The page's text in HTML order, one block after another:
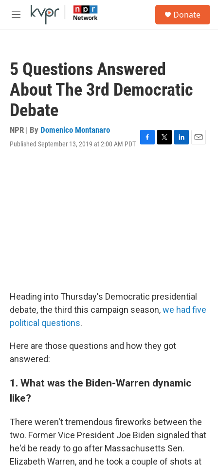
Skip to main content
M
Donate
5 Questions Answered
About The 3rd Democratic
Debate
NPR | By Domenico Montanaro
Published September 13, 2019 at 2:00 AM PDT F
T
L
E
Heading into Thursday's Democratic presidential
debate, the third this campaign season,we had five
political questions.
Here are those questions and how they got
answered:
1. What was the Biden-Warren dynamic
like?
There weren't tremendous fireworks between the
two. Former Vice President Joe Biden signaled that
he'd be ready to go after Massachusetts Sen.
Elizabeth Warren, and he took a couple of shots at